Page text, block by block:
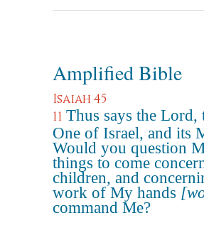
Amplified Bible
Isaiah 45
11 Thus says the Lord,
One of Israel, and its
Would you question
things to come
children, and
work of My hands
command Me?